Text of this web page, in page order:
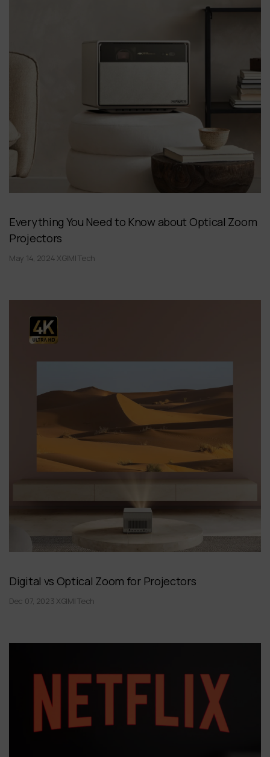
Everything You Need to Know about Optical Zoom
Projectors
May 14, 2024 XGIMI Tech
Digital vs Optical Zoom for Projectors
Dec 07, 2023 XGIMI Tech